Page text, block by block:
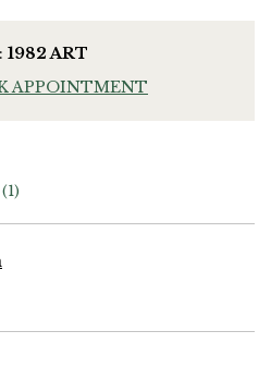
1982 ART
APPOINTMENT
(1)